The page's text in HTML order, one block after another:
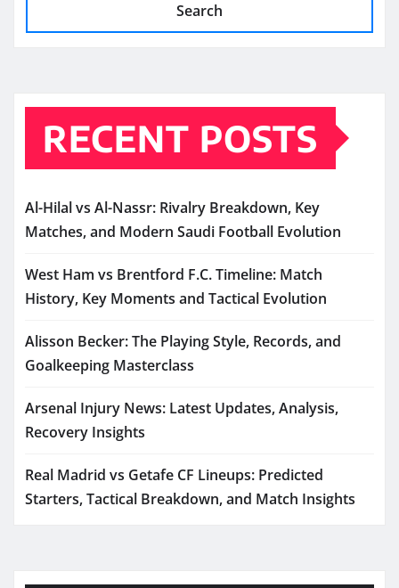
Search
RECENT POSTS
Al-Hilal vs Al-Nassr: Rivalry Breakdown, Key
Matches, and Modern Saudi Football Evolution
West Ham vs Brentford F.C. Timeline: Match
History, Key Moments and Tactical Evolution
Alisson Becker: The Playing Style, Records, and
Goalkeeping Masterclass
Arsenal Injury News: Latest Updates, Analysis,
Recovery Insights
Real Madrid vs Getafe CF Lineups: Predicted
Starters, Tactical Breakdown, and Match Insights